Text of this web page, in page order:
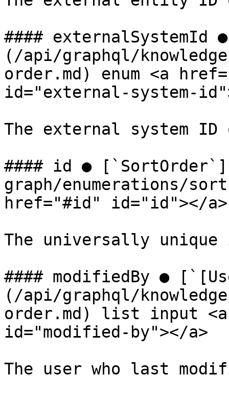
#### externalSystemId
(/api/graphql/
order.md) enum <a
id="external-system-
The external system
#### id ●
graph/enumerations/
href="#id" id="id"></a>
The universally
#### modifiedBy ●
(/api/graphql/
order.md) list input
id="modified-by"></a>
The user who last